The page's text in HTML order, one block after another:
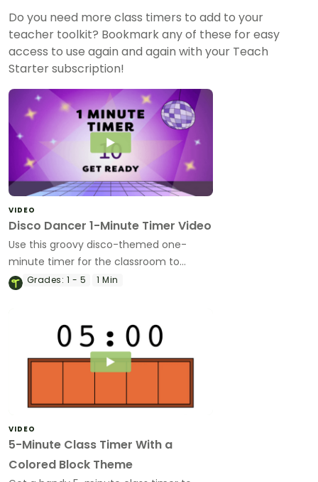
Do you need more class timers to add to your
teacher toolkit? Bookmark any of these for easy
access to use again and again with your Teach
Starter subscription!
VIDEO
Disco Dancer 1-Minute Timer Video
Use this groovy disco-themed one-
minute timer for the classroom to
manage transitions, time challenges and
Grades: 1 - 5 1 Min
VIDEO
5-Minute Class Timer With a
Colored Block Theme